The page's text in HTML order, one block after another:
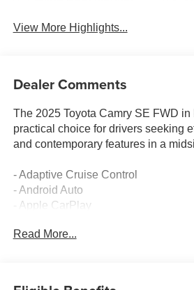
View More Highlights...
Dealer Comments
The 2025 Toyota Camry SE FWD in
practical choice for drivers seeking
and contemporary features in a
- Adaptive Cruise Control
- Android Auto
- Apple CarPlay
- Blind-Spot Monitors
Read More...